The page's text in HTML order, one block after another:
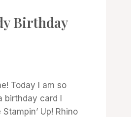
Birthday
Today I am so
birthday card I
Up! Rhino